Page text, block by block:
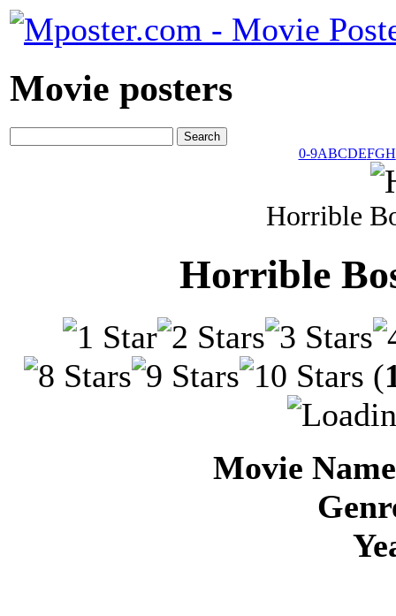
Movie posters
0-9ABCDEFGH
Horrible
Horrible
(
Movie